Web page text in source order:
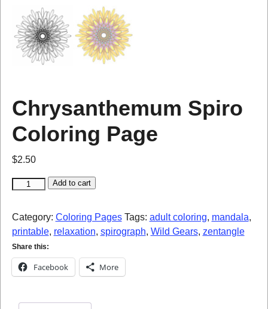
Chrysanthemum Spiro
Coloring Page
$2.50
Add to cart
Category: Coloring Pages Tags: adult coloring, mandala,
printable, relaxation, spirograph, Wild Gears, zentangle
Share this:
Facebook More